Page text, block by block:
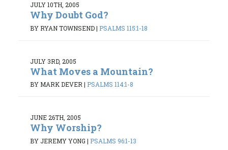
JULY 10TH, 2005
Why Doubt God?
BY RYAN TOWNSEND| PSALMS 115:1-18
JULY 3RD, 2005
What Moves a Mountain?
BY MARK DEVER | PSALMS 114:1-8
JUNE 26TH, 2005
Why Worship?
BY JEREMY YONG | PSALMS 96:1-13